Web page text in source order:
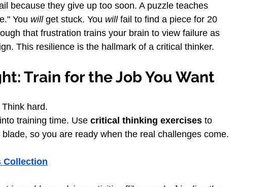
because they give up too soon. A puzzle teaches
You will get stuck. You will fail to find a piece for 20
that frustration trains your brain to view failure as
This resilience is the hallmark of a critical thinker.
Train for the Job You Want
hard.
training time. Use critical thinking exercises to
so you are ready when the real challenges come.
Collection